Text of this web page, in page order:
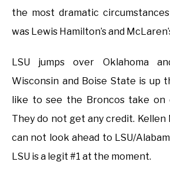
the most dramatic
was Lewis Hamilton’s and
LSU jumps over Oklahoma
Wisconsin and Boise State is up
like to see the Broncos take on
They do not get any credit. Kellen
can not look ahead to LSU/
LSU is a legit #1 at the moment.